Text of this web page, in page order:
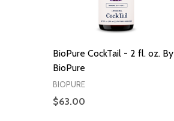
BioPure CockTail - 2 fl. oz. By
BioPure
BIOPURE
$63.00